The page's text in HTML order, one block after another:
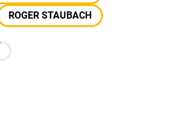
ROGER STAUBACH
Loading...